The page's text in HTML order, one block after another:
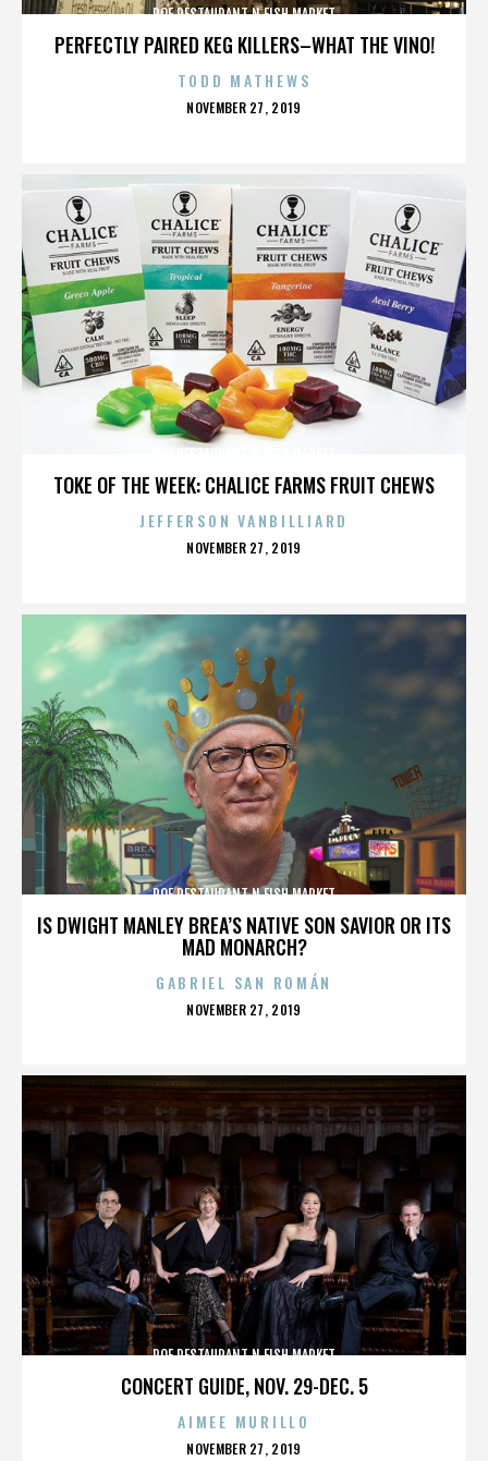
PERFECTLY PAIRED KEG KILLERS–WHAT THE VINO!
ROE RESTAURANT N FISH MARKET
TODD MATHEWS
POSTED
NOVEMBER 27, 2019
TOKE OF THE WEEK: CHALICE FARMS FRUIT CHEWS
JEFFERSON VANBILLIARD
POSTED
NOVEMBER 27, 2019
IS DWIGHT MANLEY BREA’S NATIVE SON SAVIOR OR ITS
MAD MONARCH?
ROE RESTAURANT N FISH MARKET
GABRIEL SAN ROMÁN
POSTED
NOVEMBER 27, 2019
CONCERT GUIDE, NOV. 29-DEC. 5
ROE RESTAURANT N FISH MARKET
AIMEE MURILLO
POSTED
NOVEMBER 27, 2019